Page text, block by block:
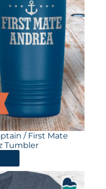
/ First Mate
Tumbler